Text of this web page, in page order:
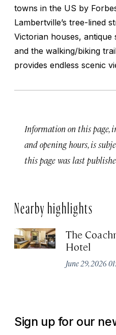
towns in the US by
Lambertville’s tree-lined
Victorian houses, antique
and the walking/biking
provides endless scenic
Information on this page,
and opening hours, is
this page was last
Nearby highlights
The
Hotel
June 29, 2026
Sign up for our